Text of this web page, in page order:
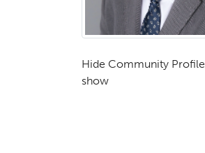
Hide Community Profile
show